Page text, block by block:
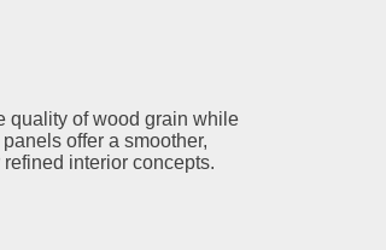
quality of wood grain while
panels offer a smoother,
interior concepts.